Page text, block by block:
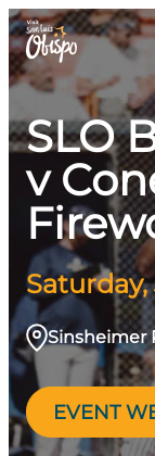
Skip
to
content
SLO
v
Saturday,
Sinsheimer
EVENT